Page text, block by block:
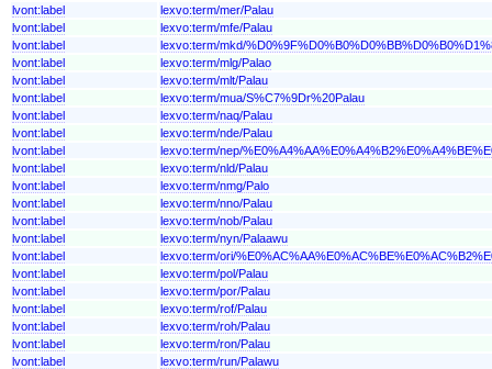
lvont:label
lexvo:term/mer/Palau
lvont:label
lexvo:term/mfe/Palau
lvont:label
lexvo:term/mkd/
lvont:label
lexvo:term/mlg/Palao
lvont:label
lexvo:term/mlt/Palau
lvont:label
lexvo:term/mua/S%C7%9Dr%20Palau
lvont:label
lexvo:term/naq/Palau
lvont:label
lexvo:term/nde/Palau
lvont:label
lexvo:term/nep/
lvont:label
lexvo:term/nld/Palau
lvont:label
lexvo:term/nmg/Palo
lvont:label
lexvo:term/nno/Palau
lvont:label
lexvo:term/nob/Palau
lvont:label
lexvo:term/nyn/Palaawu
lvont:label
lexvo:term/ori/
lvont:label
lexvo:term/pol/Palau
lvont:label
lexvo:term/por/Palau
lvont:label
lexvo:term/rof/Palau
lvont:label
lexvo:term/roh/Palau
lvont:label
lexvo:term/ron/Palau
lvont:label
lexvo:term/run/Palawu